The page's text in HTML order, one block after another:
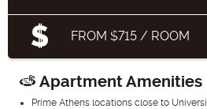
FROM $715 / ROOM
Apartment Amenities
Prime Athens locations close to